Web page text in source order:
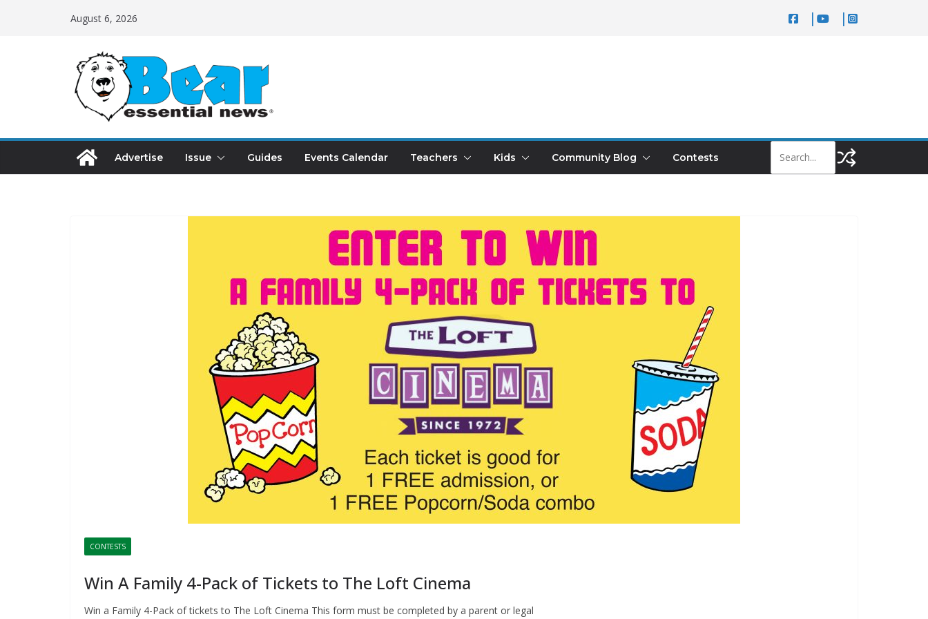
August 6, 2026
Advertise Issue Guides Events Calendar Teachers Kids Community Blog Contests
CONTESTS
Win A Family 4-Pack of Tickets to The Loft Cinema
Win a Family 4-Pack of tickets to The Loft Cinema This form must be completed by a parent or legal